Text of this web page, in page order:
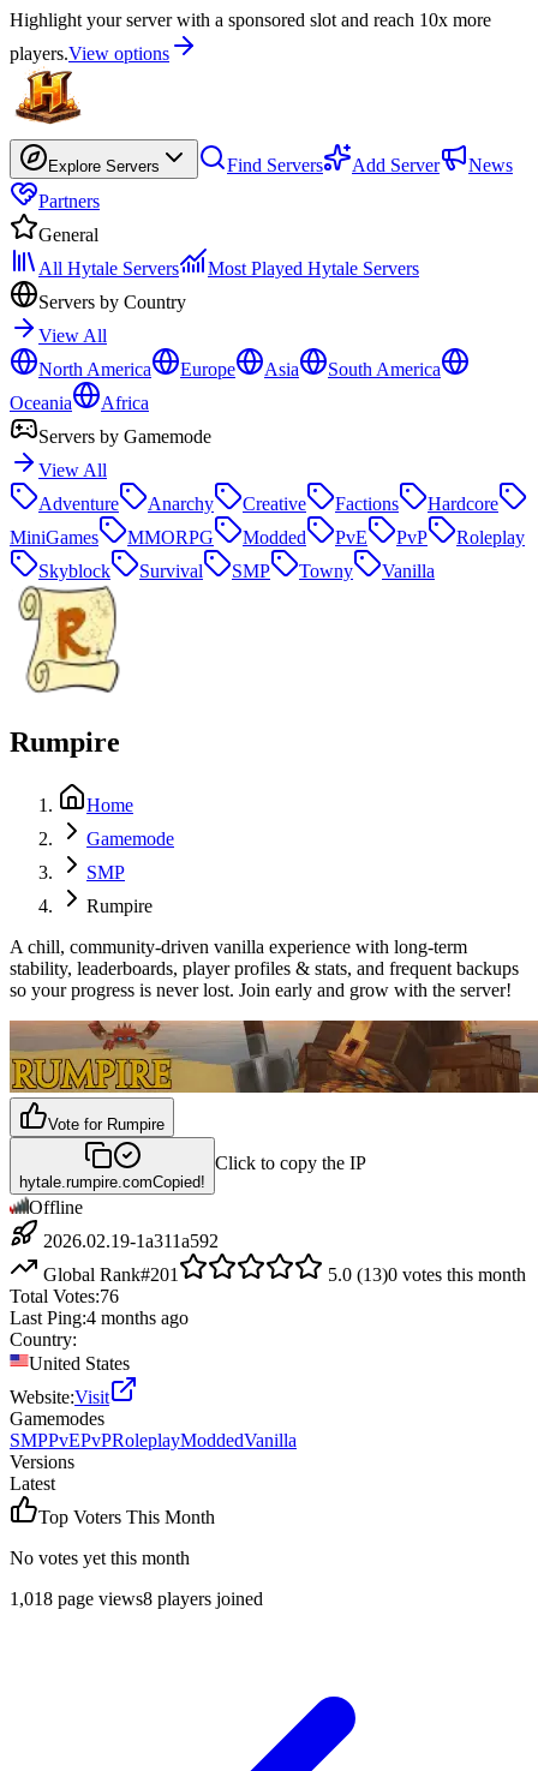
Highlight your server with a sponsored slot and reach 10x more
players.View options
Explore Servers Find Servers Add Server
News
Partners
General
All Hytale Servers
Most Played Hytale Servers
Servers by Country
View All
North America
Europe Asia
South America
Oceania
Africa
Servers by Gamemode
View All
Adventure
Anarchy Creative Factions
Hardcore
MiniGames
MMORPG Modded PvE PvP
Roleplay
Skyblock
Survival SMP Towny Vanilla
Rumpire
Home
Gamemode
SMP
Rumpire
A chill, community-driven vanilla experience with long-term
stability, leaderboards, player profiles & stats, and frequent backups
so your progress is never lost. Join early and grow with the server!
Vote for Rumpire
hytale.rumpire.comCopied!
Click to copy the IP
Offline
2026.02.19-1a311a592
Global Rank#201 5.0 (13)0 votes this month
Total Votes:76
Last Ping:4 months ago
Country:
United States
Website:Visit
Gamemodes
SMPPvEPvPRoleplayModdedVanilla
Versions
Latest
Top Voters This Month
No votes yet this month
1,018 page views8 players joined